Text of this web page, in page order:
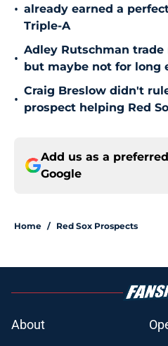
• already earned a
Triple-A
•
Adley Rutschman trade
but maybe not for long
•
Craig Breslow didn't
prospect helping Red
Add us as a
Google
Home / Red Sox Prospects
About